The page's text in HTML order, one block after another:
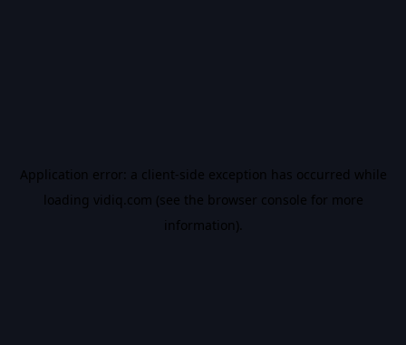
Application error: a client-side exception has occurred while
loading vidiq.com (see the browser console for more
information).